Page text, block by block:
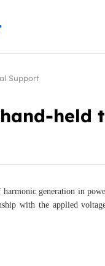
Electrical Test &
Support
held
harmonic generation in
with the applied